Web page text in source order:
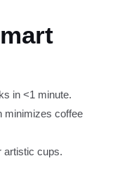
in <1 minute.
coffee
cups.